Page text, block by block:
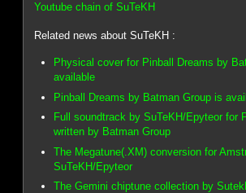
Youtube chain of SuTeKH
Related news about SuTeKH :
Physical cover for Pinball Dreams by
available
Pinball Dreams by Batman Group is
Full soundtrack by SuTeKH/Epyteor for
written by Batman Group
The Megatune(.XM) conversion for
SuTeKH/Epyteor
The Gemini chiptune collection by